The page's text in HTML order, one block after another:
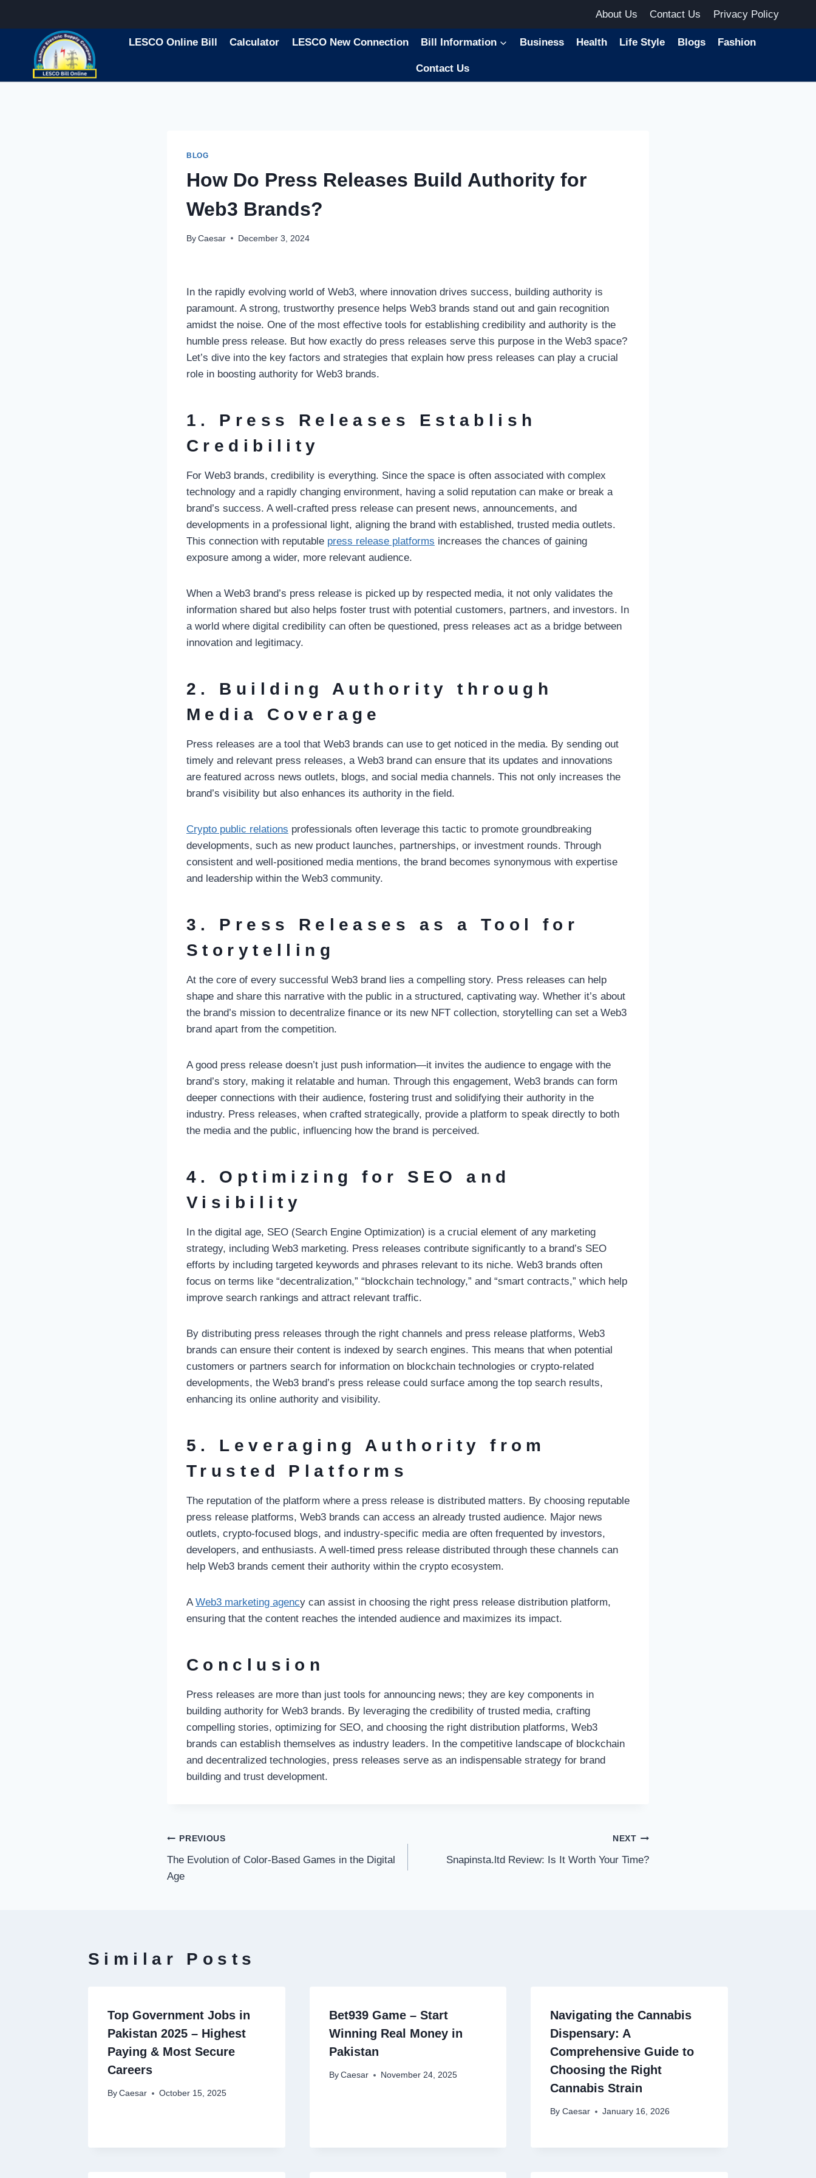
About Us Contact Us Privacy Policy
LESCO Online Bill Calculator LESCO New Connection Bill Information Business Health Life Style Blogs Fashion
Contact Us
BLOG
How Do Press Releases Build Authority for
Web3 Brands?
By Caesar December 3, 2024
In the rapidly evolving world of Web3, where innovation drives success, building authority is
paramount. A strong, trustworthy presence helps Web3 brands stand out and gain recognition
amidst the noise. One of the most effective tools for establishing credibility and authority is the
humble press release. But how exactly do press releases serve this purpose in the Web3 space?
Let’s dive into the key factors and strategies that explain how press releases can play a crucial
role in boosting authority for Web3 brands.
1. Press Releases Establish
Credibility
For Web3 brands, credibility is everything. Since the space is often associated with complex
technology and a rapidly changing environment, having a solid reputation can make or break a
brand’s success. A well-crafted press release can present news, announcements, and
developments in a professional light, aligning the brand with established, trusted media outlets.
This connection with reputable press release platforms increases the chances of gaining
exposure among a wider, more relevant audience.
When a Web3 brand’s press release is picked up by respected media, it not only validates the
information shared but also helps foster trust with potential customers, partners, and investors. In
a world where digital credibility can often be questioned, press releases act as a bridge between
innovation and legitimacy.
2. Building Authority through
Media Coverage
Press releases are a tool that Web3 brands can use to get noticed in the media. By sending out
timely and relevant press releases, a Web3 brand can ensure that its updates and innovations
are featured across news outlets, blogs, and social media channels. This not only increases the
brand’s visibility but also enhances its authority in the field.
Crypto public relations professionals often leverage this tactic to promote groundbreaking
developments, such as new product launches, partnerships, or investment rounds. Through
consistent and well-positioned media mentions, the brand becomes synonymous with expertise
and leadership within the Web3 community.
3. Press Releases as a Tool for
Storytelling
At the core of every successful Web3 brand lies a compelling story. Press releases can help
shape and share this narrative with the public in a structured, captivating way. Whether it’s about
the brand’s mission to decentralize finance or its new NFT collection, storytelling can set a Web3
brand apart from the competition.
A good press release doesn’t just push information—it invites the audience to engage with the
brand’s story, making it relatable and human. Through this engagement, Web3 brands can form
deeper connections with their audience, fostering trust and solidifying their authority in the
industry. Press releases, when crafted strategically, provide a platform to speak directly to both
the media and the public, influencing how the brand is perceived.
4. Optimizing for SEO and
Visibility
In the digital age, SEO (Search Engine Optimization) is a crucial element of any marketing
strategy, including Web3 marketing. Press releases contribute significantly to a brand’s SEO
efforts by including targeted keywords and phrases relevant to its niche. Web3 brands often
focus on terms like “decentralization,” “blockchain technology,” and “smart contracts,” which help
improve search rankings and attract relevant traffic.
By distributing press releases through the right channels and press release platforms, Web3
brands can ensure their content is indexed by search engines. This means that when potential
customers or partners search for information on blockchain technologies or crypto-related
developments, the Web3 brand’s press release could surface among the top search results,
enhancing its online authority and visibility.
5. Leveraging Authority from
Trusted Platforms
The reputation of the platform where a press release is distributed matters. By choosing reputable
press release platforms, Web3 brands can access an already trusted audience. Major news
outlets, crypto-focused blogs, and industry-specific media are often frequented by investors,
developers, and enthusiasts. A well-timed press release distributed through these channels can
help Web3 brands cement their authority within the crypto ecosystem.
A Web3 marketing agency can assist in choosing the right press release distribution platform,
ensuring that the content reaches the intended audience and maximizes its impact.
Conclusion
Press releases are more than just tools for announcing news; they are key components in
building authority for Web3 brands. By leveraging the credibility of trusted media, crafting
compelling stories, optimizing for SEO, and choosing the right distribution platforms, Web3
brands can establish themselves as industry leaders. In the competitive landscape of blockchain
and decentralized technologies, press releases serve as an indispensable strategy for brand
building and trust development.
Post
navigation
PREVIOUS
The Evolution of Color-Based Games in the Digital
Age
NEXT
Snapinsta.ltd Review: Is It Worth Your Time?
Similar Posts
Top Government Jobs in
Pakistan 2025 – Highest
Paying & Most Secure
Careers
By Caesar October 15, 2025
Bet939 Game – Start
Winning Real Money in
Pakistan
By Caesar November 24, 2025
Navigating the Cannabis
Dispensary: A
Comprehensive Guide to
Choosing the Right
Cannabis Strain
By Caesar January 16, 2026